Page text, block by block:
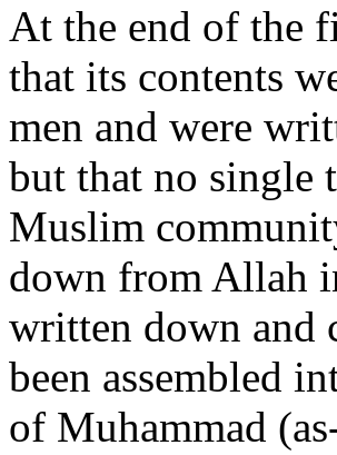
At the end of the
that its contents
men and were
but that no single
Muslim
down from Allah
written down and
been assembled
of Muhammad